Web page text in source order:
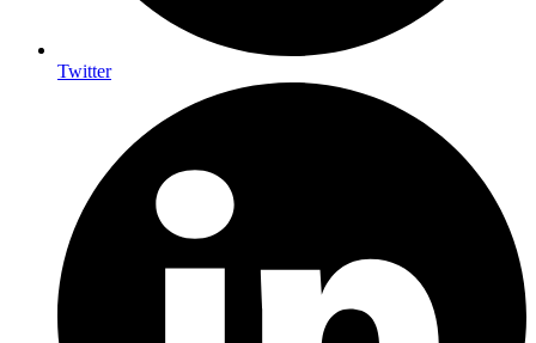
Twitter